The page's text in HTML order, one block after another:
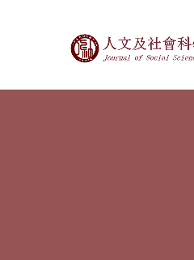
Journal of